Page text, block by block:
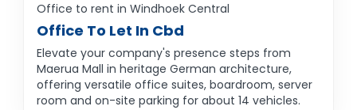
Office to rent in Windhoek Central
Office To Let In Cbd
Elevate your company's presence steps from
Maerua Mall in heritage German architecture,
offering versatile office suites, boardroom, server
room and on-site parking for about 14 vehicles.